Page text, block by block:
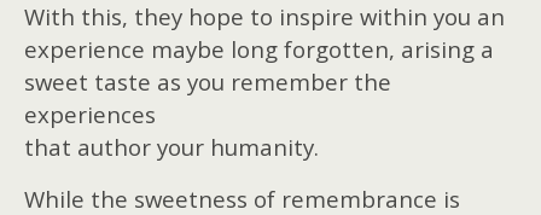
With this, they hope to inspire within you an
experience maybe long forgotten, arising a
sweet taste as you remember the
experiences
that author your humanity.
While the sweetness of remembrance is